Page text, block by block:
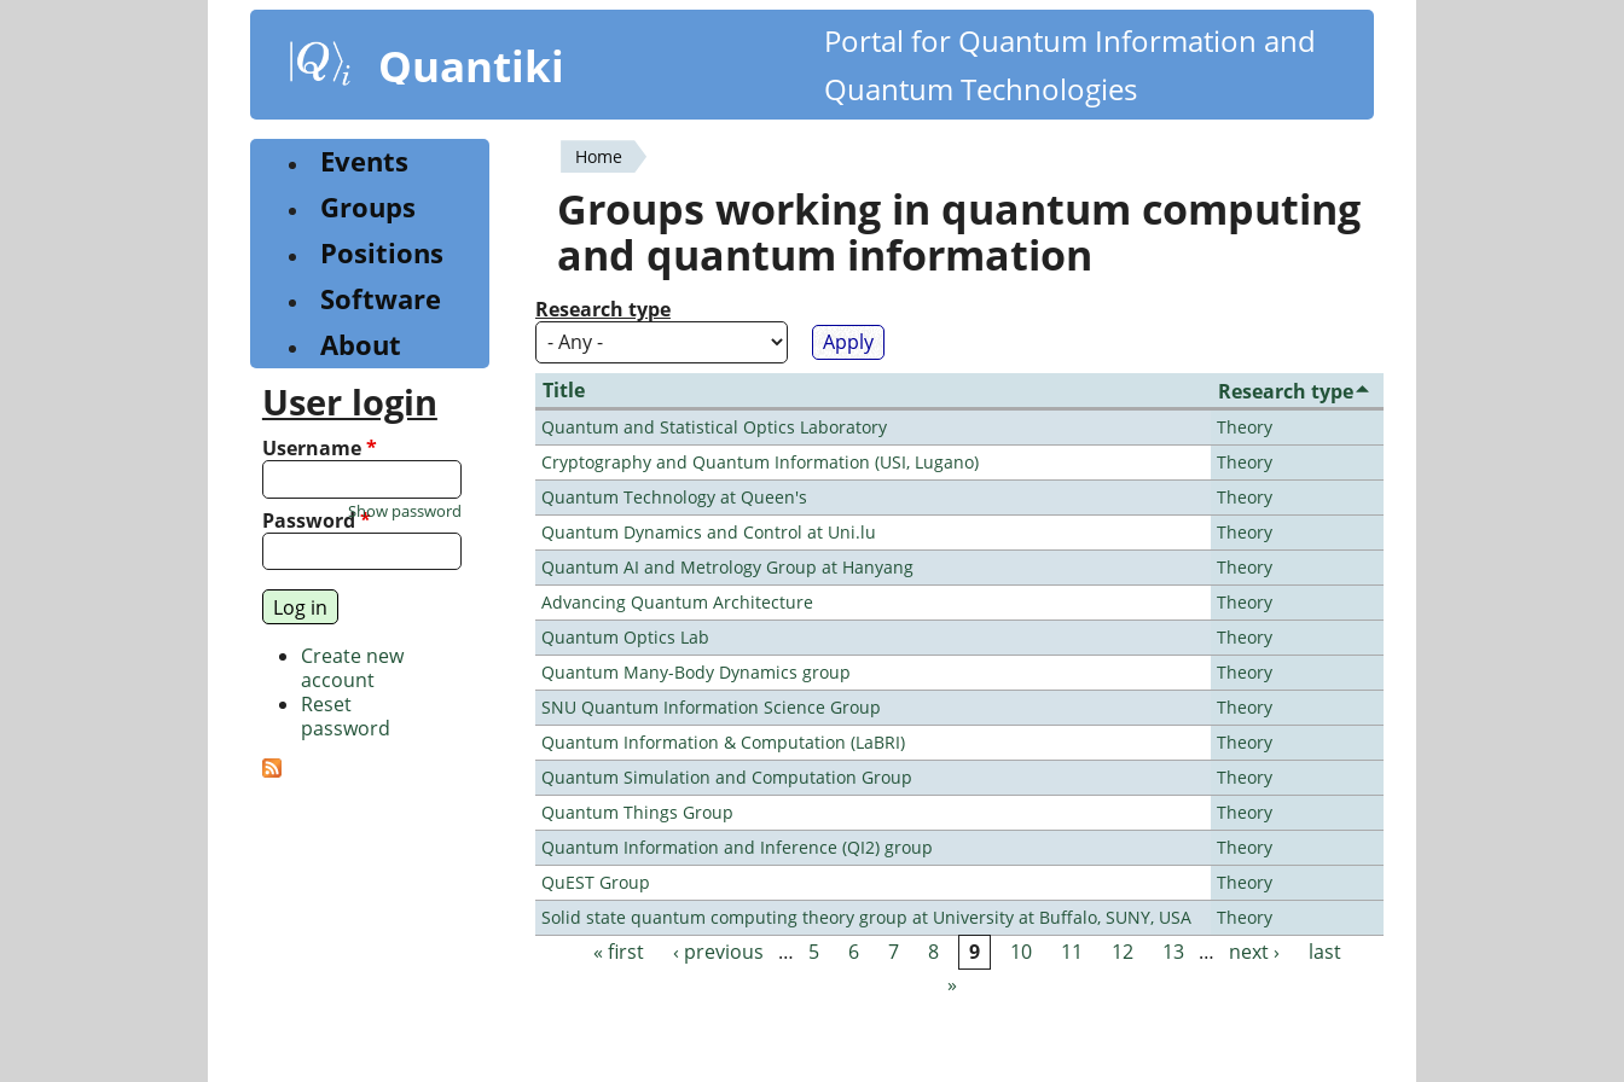
content
Quantiki
Portal for Quantum Information and
Quantum Technologies
You
are
here
Home
Groups working in quantum computing
and quantum information
Research type
Title Research type
Quantum and Statistical Optics Laboratory
Theory
Cryptography and Quantum Information (USI, Lugano)
Theory
Quantum Technology at Queen's
Theory
Quantum Dynamics and Control at Uni.lu
Theory
Quantum AI and Metrology Group at Hanyang
Theory
Advancing Quantum Architecture
Theory
Quantum Optics Lab
Theory
Quantum Many-Body Dynamics group
Theory
SNU Quantum Information Science Group
Theory
Quantum Information & Computation (LaBRI)
Theory
Quantum Simulation and Computation Group
Theory
Quantum Things Group
Theory
Quantum Information and Inference (QI2) group
Theory
QuEST Group
Theory
Solid state quantum computing theory group at University at Buffalo, SUNY, USA
Theory
Pages
« first ‹ previous … 5 6 7 8 9 10 11 12 13 … next ›
last
»
Events
Groups
Positions
Software
About
User login
Username*
Password*
Show password
Create new
account
Reset
password